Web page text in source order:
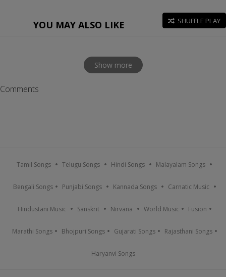
YOU MAY ALSO LIKE SHUFFLE PLAY
Show more
Comments
Tamil Songs Telugu Songs Hindi Songs Malayalam Songs
Bengali Songs Punjabi Songs Kannada Songs Carnatic Music
Hindustani Music Sanskrit Nirvana World Music Fusion
Marathi Songs Bhojpuri Songs Gujarati Songs Rajasthani Songs
Haryanvi Songs